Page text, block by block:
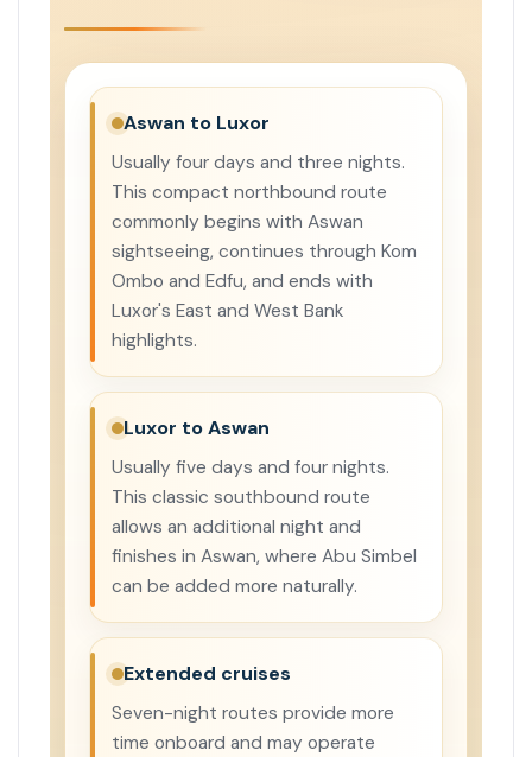
Aswan to Luxor
Usually four days and three nights.
This compact northbound route
commonly begins with Aswan
sightseeing, continues through Kom
Ombo and Edfu, and ends with
Luxor's East and West Bank
highlights.
Luxor to Aswan
Usually five days and four nights.
This classic southbound route
allows an additional night and
finishes in Aswan, where Abu Simbel
can be added more naturally.
Extended cruises
Seven-night routes provide more
time onboard and may operate